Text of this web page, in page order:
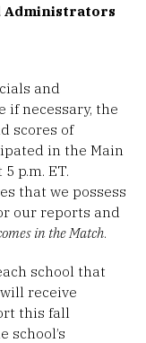
Administrators
and
if necessary, the
scores of
in the Main
p.m. ET.
that we possess
our reports and
in the Match.
school that
receive
this fall
school’s